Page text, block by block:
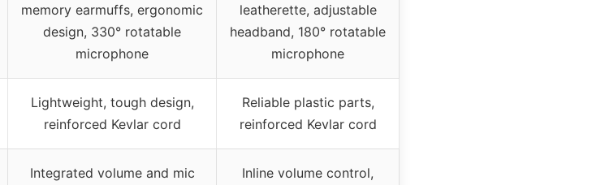
memory earmuffs, ergonomic
design, 330° rotatable
microphone
leatherette, adjustable
headband, 180° rotatable
microphone
Lightweight, tough design,
reinforced Kevlar cord
Reliable plastic parts,
reinforced Kevlar cord
Integrated volume and mic
Inline volume control,